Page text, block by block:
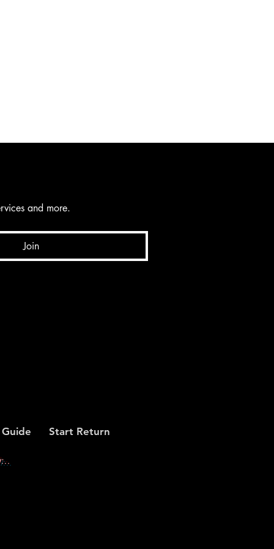
and more.
Join
Guide Start Return